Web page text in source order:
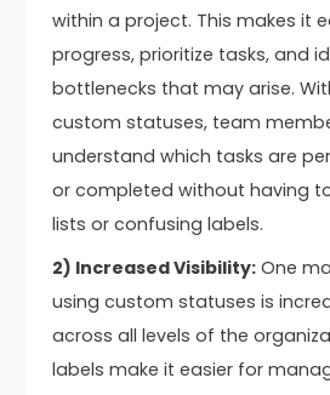
within a project. This makes it
progress, prioritize tasks, and
bottlenecks that may arise.
custom statuses, team
understand which tasks are
or completed without having
lists or confusing labels.
2) Increased Visibility:One
using custom statuses is
across all levels of the
labels make it easier for